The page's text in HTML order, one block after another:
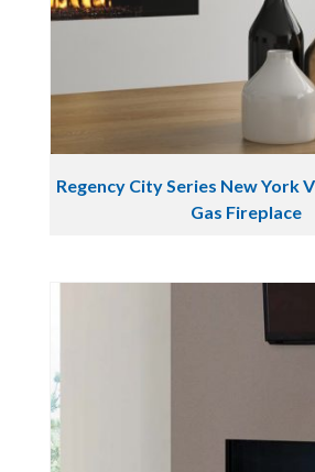
Regency City Series New York
Gas Fireplace